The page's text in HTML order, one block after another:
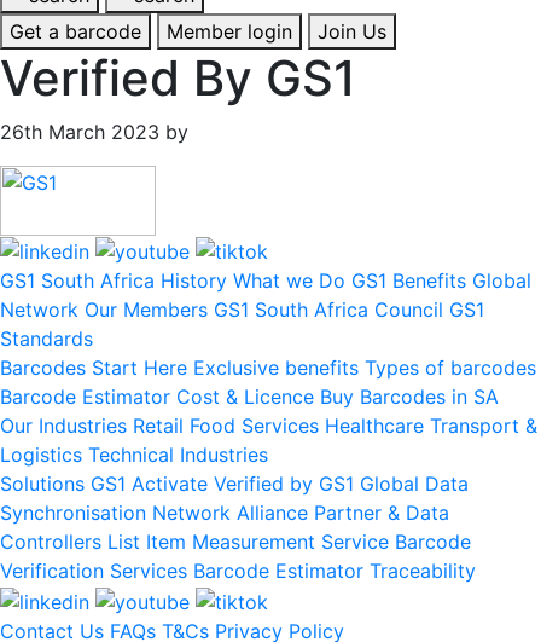
Get a barcode Member login Join Us
Verified By GS1
26th March 2023 by
Primary
Sidebar
GS1 South Africa History What we Do GS1 Benefits Global
Network Our Members GS1 South Africa Council GS1
Standards
Barcodes Start Here Exclusive benefits Types of barcodes
Barcode Estimator Cost & Licence Buy Barcodes in SA
Our Industries Retail Food Services Healthcare Transport &
Logistics Technical Industries
Solutions GS1 Activate Verified by GS1 Global Data
Synchronisation Network Alliance Partner & Data
Controllers List Item Measurement Service Barcode
Verification Services Barcode Estimator Traceability
Contact Us FAQs T&Cs Privacy Policy